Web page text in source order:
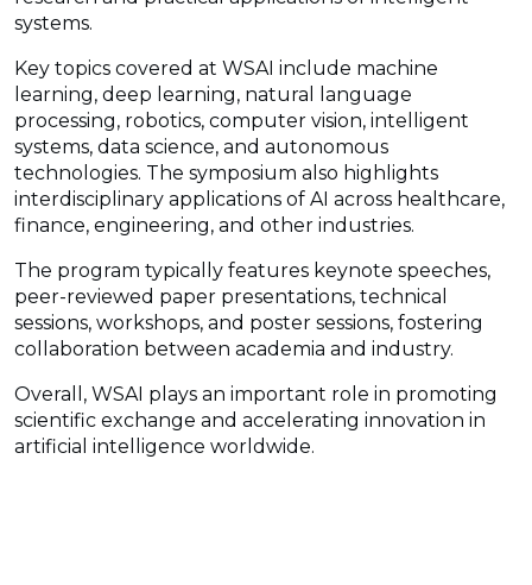
systems.
Key topics covered at WSAI include machine
learning, deep learning, natural language
processing, robotics, computer vision, intelligent
systems, data science, and autonomous
technologies. The symposium also highlights
interdisciplinary applications of AI across healthcare,
finance, engineering, and other industries.
The program typically features keynote speeches,
peer-reviewed paper presentations, technical
sessions, workshops, and poster sessions, fostering
collaboration between academia and industry.
Overall, WSAI plays an important role in promoting
scientific exchange and accelerating innovation in
artificial intelligence worldwide.